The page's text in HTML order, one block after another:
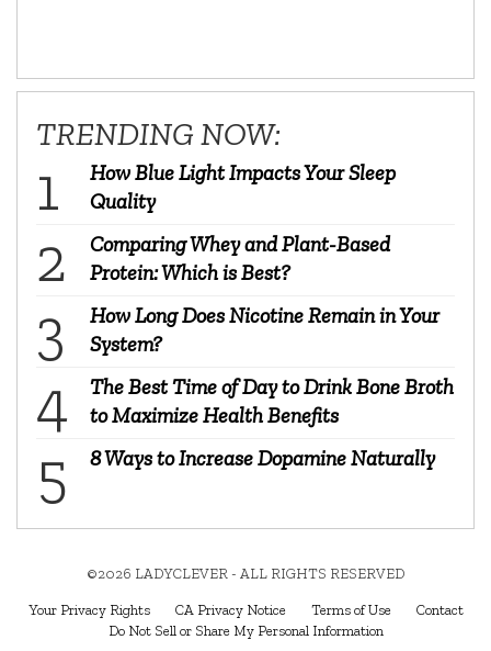
TRENDING NOW:
How Blue Light Impacts Your Sleep
Quality
Comparing Whey and Plant-Based
Protein: Which is Best?
How Long Does Nicotine Remain in Your
System?
The Best Time of Day to Drink Bone Broth
to Maximize Health Benefits
8 Ways to Increase Dopamine Naturally
©2026 LADYCLEVER - ALL RIGHTS RESERVED
Your Privacy Rights CA Privacy Notice Terms of Use
Contact
Do Not Sell or Share My Personal Information